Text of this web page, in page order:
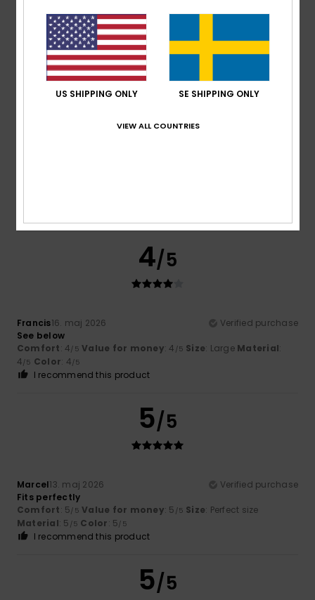
Comfort: 4/5 Value for money
Material: 4/5 Color: 4/5
I recommend this product
4
4/5
Francis16. maj 2026
Verified purchase
See below
Comfort: 4/5 Value for money: 4 /5 Size: Large Material:
4/5 Color: 4/5
I recommend this product
5/5
Marcel13. maj 2026
Verified purchase
Fits perfectly
Comfort: 5/5 Value for money: 5 /5 Size: Perfect size
Material: 5 /5 Color: 5/5
I recommend this product
5/5
US SHIPPING ONLY SE SHIPPING ONLY
VIEW ALL COUNTRIES